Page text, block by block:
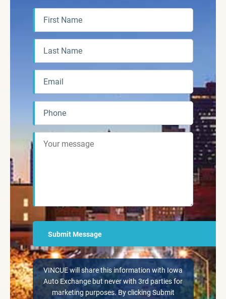
VINCUE will share this information with Iowa
Auto Exchange but never with 3rd parties for
marketing purposes. By clicking Submit